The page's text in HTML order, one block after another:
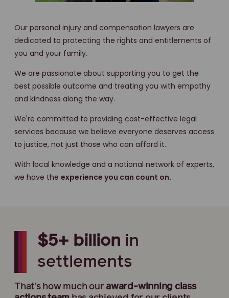
Our personal injury and compensation lawyers are
dedicated to protecting the rights and entitlements of
you and your family.
We are passionate about supporting you to get the
best possible outcome and treating you with empathy
and kindness along the way.
We're committed to providing cost-effective legal
services because we believe everyone deserves access
to justice, not just those who can afford it.
With local knowledge and a national network of experts,
we have the experience you can count on.
$5+ billion in
settlements
That's how much our award-winning class